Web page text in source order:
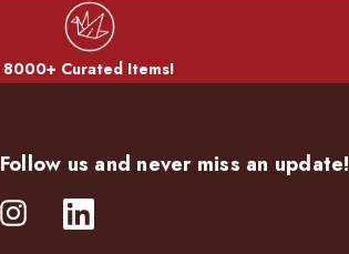
8000+ Curated Items!
Follow us and never miss an update!